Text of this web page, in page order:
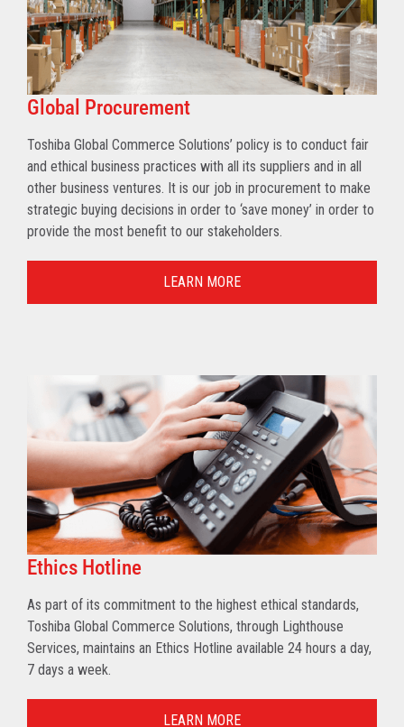
Global Procurement
Toshiba Global Commerce Solutions’ policy is to conduct fair
and ethical business practices with all its suppliers and in all
other business ventures. It is our job in procurement to make
strategic buying decisions in order to ‘save money’ in order to
provide the most benefit to our stakeholders.
LEARN MORE
Ethics Hotline
As part of its commitment to the highest ethical standards,
Toshiba Global Commerce Solutions, through Lighthouse
Services, maintains an Ethics Hotline available 24 hours a day,
7 days a week.
LEARN MORE